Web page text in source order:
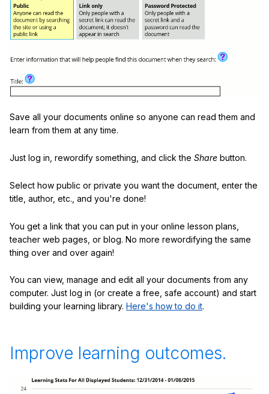
Save all your documents online so anyone can read them and
learn from them at any time.
Just log in, rewordify something, and click the Share button.
Select how public or private you want the document, enter the
title, author, etc., and you're done!
You get a link that you can put in your online lesson plans,
teacher web pages, or blog. No more rewordifying the same
thing over and over again!
You can view, manage and edit all your documents from any
computer. Just log in (or create a free, safe account) and start
building your learning library. Here's how to do it.
Improve learning outcomes.